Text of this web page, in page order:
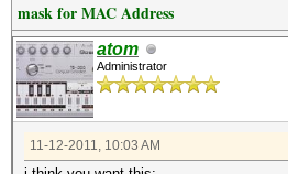
mask for MAC Address
atom
Administrator
11-12-2011, 10:03 AM